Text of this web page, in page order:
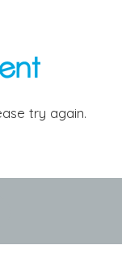
try again.